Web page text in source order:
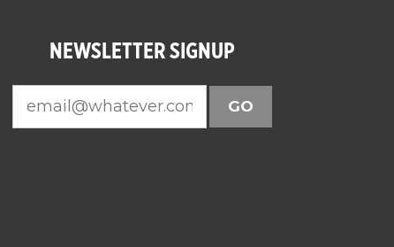
NEWSLETTER SIGNUP
GO